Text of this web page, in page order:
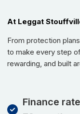
Key Features &
3rd Row Seating
AWD / 4WDfor
performance
Heated
At Leggat
From protection
to make every step
rewarding, and built
Finance